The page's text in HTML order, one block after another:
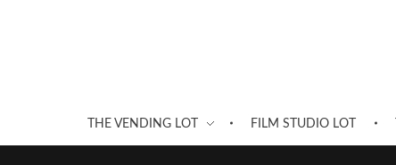
THE VENDING LOT FILM STUDIO LOT